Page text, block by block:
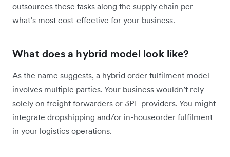
outsources these tasks along the supply chain per
what’s most cost-effective for your business.
What does a hybrid model look like?
As the name suggests, a hybrid order fulfilment model
involves multiple parties. Your business wouldn’t rely
solely on freight forwarders or 3PL providers. You might
integrate dropshipping and/or in-houseorder fulfilment
in your logistics operations.